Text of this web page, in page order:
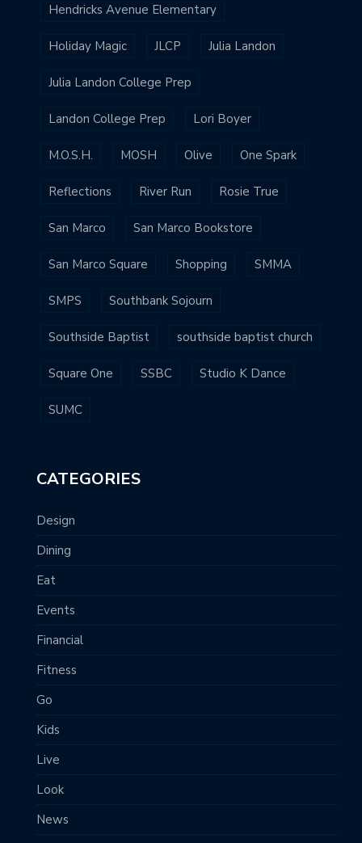
Hendricks Avenue Elementary
Holiday Magic JLCP Julia Landon
Julia Landon College Prep
Landon College Prep Lori Boyer
M.O.S.H. MOSH Olive One Spark
Reflections River Run Rosie True
San Marco San Marco Bookstore
San Marco Square Shopping SMMA
SMPS Southbank Sojourn
Southside Baptist southside baptist church
Square One SSBC Studio K Dance
SUMC
CATEGORIES
Design
Dining
Eat
Events
Financial
Fitness
Go
Kids
Live
Look
News